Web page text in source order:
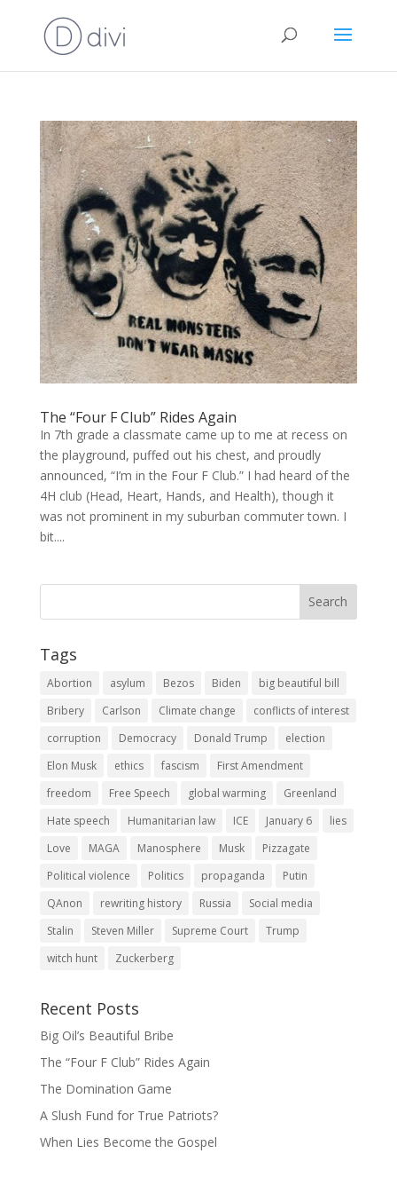
The “Four F Club” Rides Again
In 7th grade a classmate came up to me at recess on
the playground, puffed out his chest, and proudly
announced, “I’m in the Four F Club.” I had heard of the
4H club (Head, Heart, Hands, and Health), though it
was not prominent in my suburban commuter town. I
bit....
Tags
Abortion asylum Bezos Biden
big beautiful bill
Bribery
Carlson Climate change
conflicts of interest
corruption
Democracy Donald Trump
election
Elon Musk
ethics fascism
First Amendment
freedom
Free Speech global warming
Greenland
Hate speech
Humanitarian law ICE January 6
lies
Love
MAGA Manosphere Musk
Pizzagate
Political violence
Politics propaganda
Putin
QAnon
rewriting history Russia
Social media
Stalin
Steven Miller Supreme Court
Trump
witch hunt
Zuckerberg
Recent Posts
Big Oil’s Beautiful Bribe
The “Four F Club” Rides Again
The Domination Game
A Slush Fund for True Patriots?
When Lies Become the Gospel